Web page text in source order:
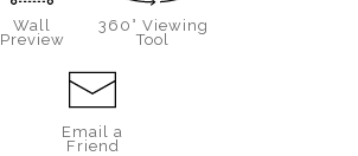
Wall
Preview
360° Viewing
Tool
Email a
Friend